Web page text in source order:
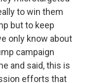
to win them
but to keep
only know about
campaign
and said, this is
efforts that